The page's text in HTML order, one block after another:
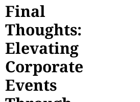
Final
Thoughts:
Elevating
Corporate
Events